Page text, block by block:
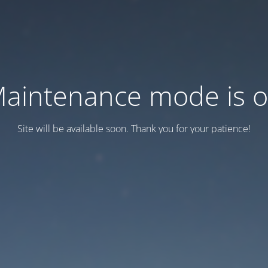
mode is
Site will be available soon. Thank you for your patience!